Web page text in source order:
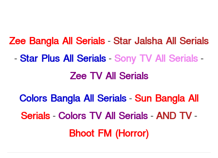
Zee Bangla All Serials - Star Jalsha All Serials
- Star Plus All Serials - Sony TV All Serials -
Zee TV All Serials
Colors Bangla All Serials - Sun Bangla All
Serials- Colors TV All Serials- AND TV-
Bhoot FM (Horror)